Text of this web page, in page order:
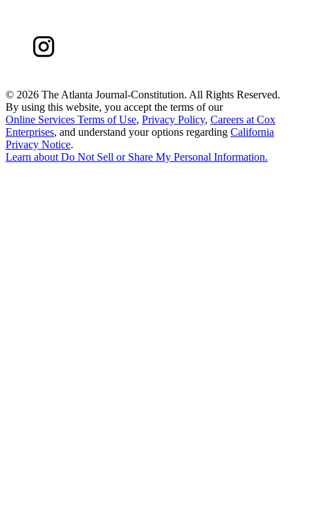
© 2026 The Atlanta Journal-Constitution. All Rights Reserved.
By using this website, you accept the terms of our
Online Services Terms of Use, Privacy Policy, Careers at Cox
Enterprises, and understand your options regarding California
Privacy Notice.
Learn about Do Not Sell or Share My Personal Information.